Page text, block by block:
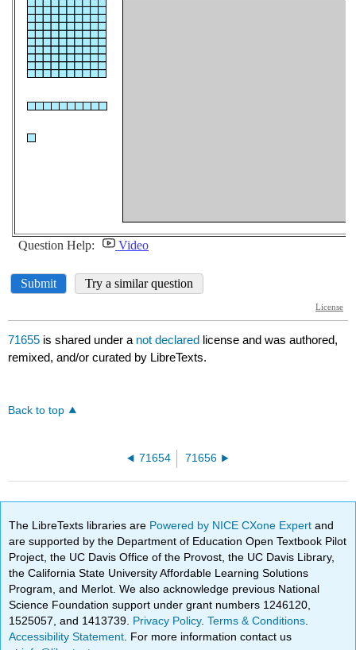
71655 is shared under a not declared license and was authored,
remixed, and/or curated by LibreTexts.
Back to top
71654 71656
The LibreTexts libraries are Powered by NICE CXone Expertand
are supported by the Department of Education Open Textbook Pilot
Project, the UC Davis Office of the Provost, the UC Davis Library,
the California State University Affordable Learning Solutions
Program, and Merlot. We also acknowledge previous National
Science Foundation support under grant numbers 1246120,
1525057, and 1413739. Privacy Policy.Terms & Conditions
Accessibility Statement . For more information contact us